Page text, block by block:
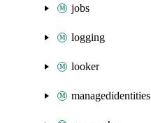
jobs
logging
looker
managedidentities